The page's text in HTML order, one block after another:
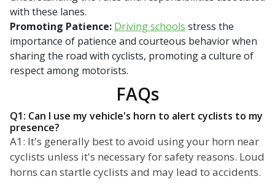
with these lanes.
Promoting Patience: Driving schools stress the
importance of patience and courteous behavior when
sharing the road with cyclists, promoting a culture of
respect among motorists.
FAQs
Q1: Can I use my vehicle's horn to alert cyclists to my
presence?
A1: It's generally best to avoid using your horn near
cyclists unless it's necessary for safety reasons. Loud
horns can startle cyclists and may lead to accidents.